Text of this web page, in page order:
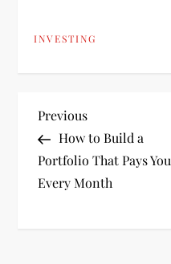
INVESTING
P
o
s
Previous
Post
Previous
How to Build a
Portfolio That Pays You
Every Month